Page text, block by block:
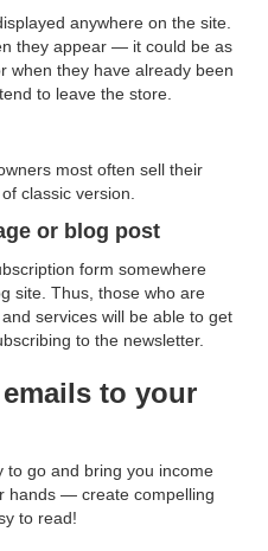
anywhere on the site.
they appear — it could be as
when they have already been
to leave the store.
most often sell their
classic version.
or blog post
form somewhere
site. Thus, those who are
services will be able to get
to the newsletter.
to your
to go and bring you income
hands — create compelling
to read!